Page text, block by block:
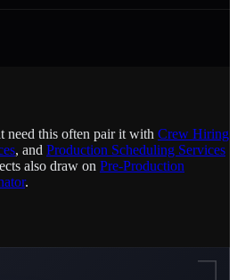
need this often pair it with Crew Hiring
, and Production Scheduling Services
also draw on Pre-Production
.